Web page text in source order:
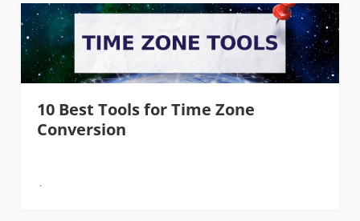
10 Best Tools for Time Zone
Conversion